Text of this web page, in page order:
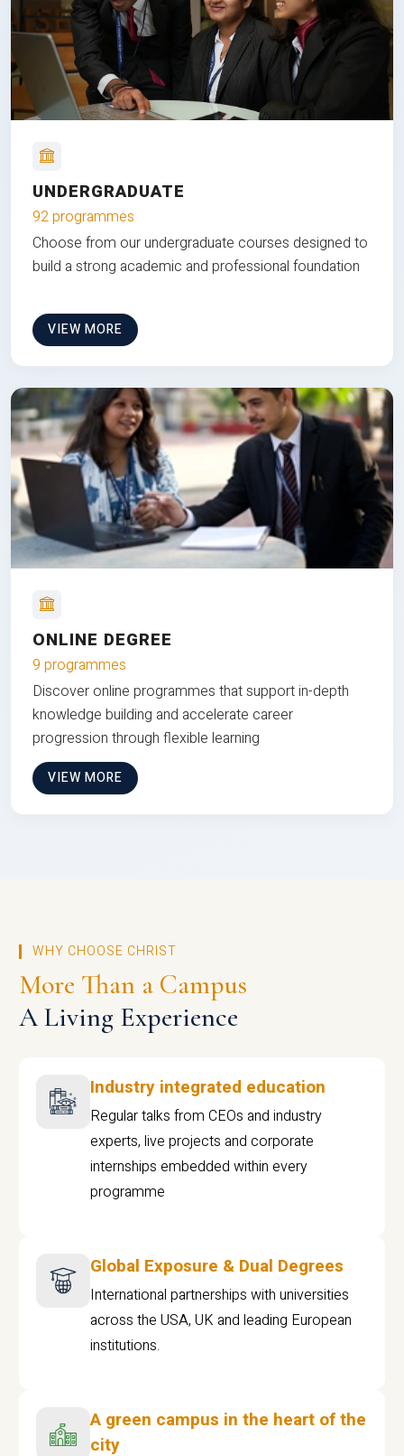
UNDERGRADUATE
92 programmes
Choose from our undergraduate courses designed to
build a strong academic and professional foundation
VIEW MORE
ONLINE DEGREE
9 programmes
Discover online programmes that support in-depth
knowledge building and accelerate career
progression through flexible learning
VIEW MORE
WHY CHOOSE CHRIST
More Than a Campus
A Living Experience
Industry integrated education
Regular talks from CEOs and industry
experts, live projects and corporate
internships embedded within every
programme
Global Exposure & Dual Degrees
International partnerships with universities
across the USA, UK and leading European
institutions.
A green campus in the heart of the
city